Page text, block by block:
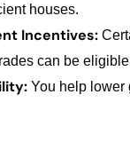
houses.
Incentives:
can be
You help lower